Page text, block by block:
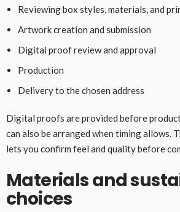
Reviewing box styles, materials, and
Artwork creation and submission
Digital proof review and approval
Production
Delivery to the chosen address
Digital proofs are provided before
can also be arranged when timing allows.
lets you confirm feel and quality before
Materials and
choices